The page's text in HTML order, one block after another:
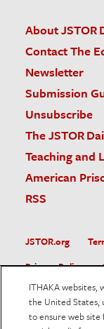
About JSTOR
Contact The
Newsletter
Submission
Unsubscribe
The JSTOR
Teaching and
American
RSS
JSTOR.org
Privacy Policy
Accessibility
JSTOR
ITHAKA websites,
the United States,
to ensure web site